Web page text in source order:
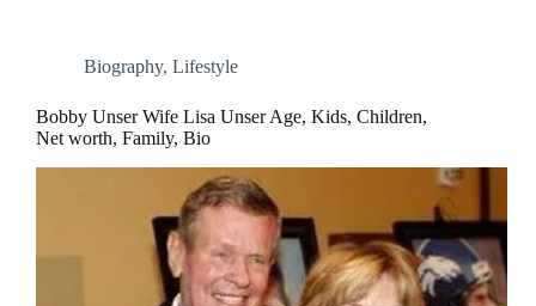
Biography, Lifestyle
Bobby Unser Wife Lisa Unser Age, Kids, Children,
Net worth, Family, Bio